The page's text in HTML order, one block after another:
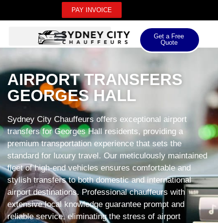
PAY INVOICE
Get a Free
Quote
AIRPORT TRANSFERS
GEORGES HALL
Sydney City Chauffeurs offers exceptional airport
transfers for Georges Hall residents, providing a
premium transportation experience that sets the
standard for luxury travel. Our meticulously maintained
fleet of high-end vehicles ensures comfortable and
stylish transfers to both domestic and international
airport destinations. Professional chauffeurs with
extensive local knowledge guarantee prompt and
reliable service, eliminating the stress of airport